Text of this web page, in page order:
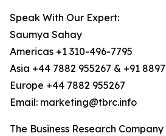
Speak With Our Expert:
Saumya Sahay
Americas +1 310-496-7795
Asia +44 7882 955267 & +91
Europe +44 7882 955267
Email: marketing@tbrc.info
The Business Research Company